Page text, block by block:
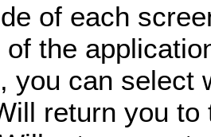
of each
of the
you can select
return you to